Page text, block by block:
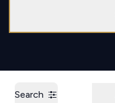
Search